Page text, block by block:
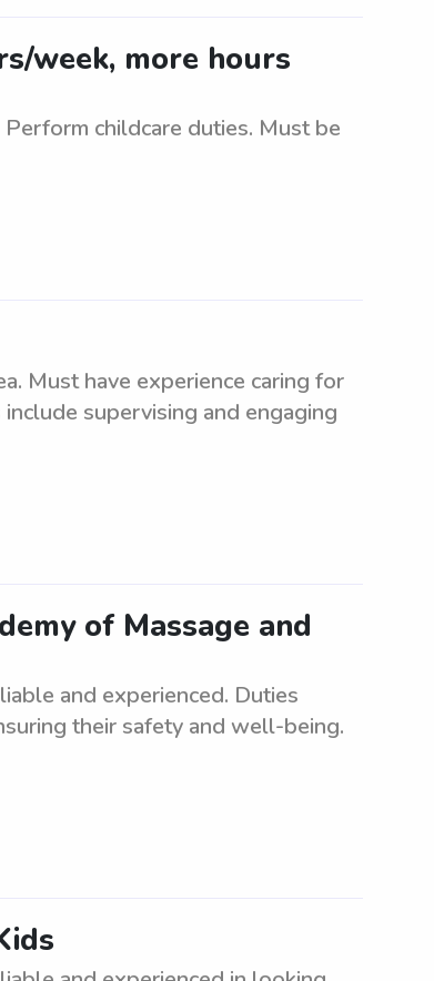
week, more hours
childcare duties. Must be
Must have experience caring for
supervising and engaging
of Massage and
and experienced. Duties
their safety and well-being.